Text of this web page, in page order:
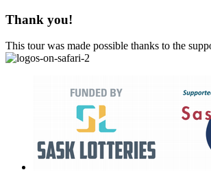
Thank you!
This tour was made possible thanks to the